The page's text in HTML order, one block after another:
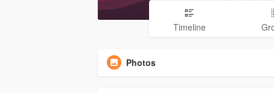
Timeline
Photos